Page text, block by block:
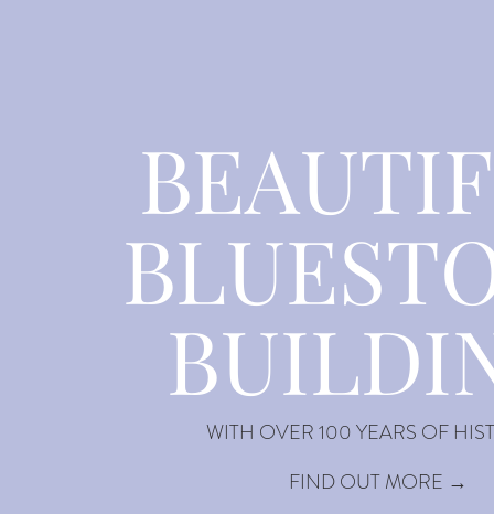
WITH OVER 100 YEARS OF
FIND OUT MORE →